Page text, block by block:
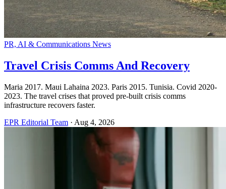
PR, AI & Communications News
Travel Crisis Comms And Recovery
Maria 2017. Maui Lahaina 2023. Paris 2015. Tunisia. Covid 2020-
2023. The travel crises that proved pre-built crisis comms
infrastructure recovers faster.
EPR Editorial Team · Aug 4, 2026